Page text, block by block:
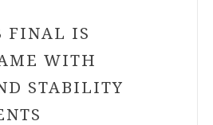
FINAL IS
WITH
STABILITY